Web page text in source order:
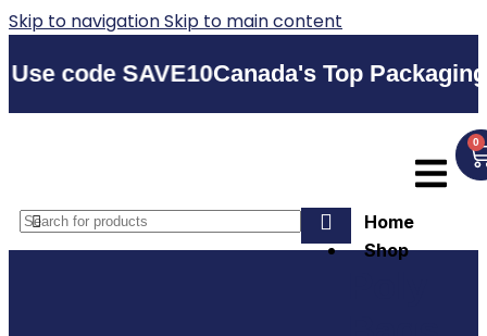
Skip to navigationSkip to main content
SAVE10Canada's Top Packaging
Home
Shop
0